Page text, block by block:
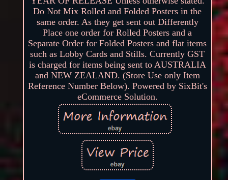
Do Not Mix Rolled and Folded Posters in the
same order. As they get sent out Differently
Place one order for Rolled Posters and a
Separate Order for Folded Posters and flat items
such as Lobby Cards and Stills. Currently GST
is charged for items being sent to AUSTRALIA
and NEW ZEALAND. (Store Use only Item
Reference Number Below). Powered by SixBit's
eCommerce Solution.